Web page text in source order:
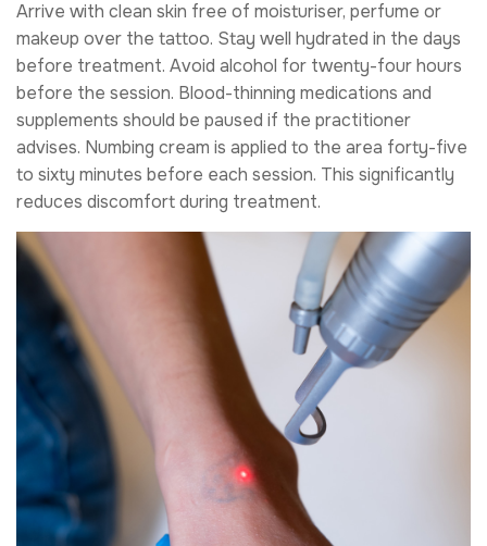
Arrive with clean skin free of moisturiser, perfume or
makeup over the tattoo. Stay well hydrated in the days
before treatment. Avoid alcohol for twenty-four hours
before the session. Blood-thinning medications and
supplements should be paused if the practitioner
advises. Numbing cream is applied to the area forty-five
to sixty minutes before each session. This significantly
reduces discomfort during treatment.